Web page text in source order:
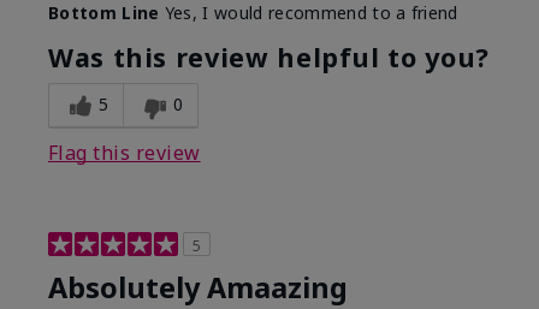
Bottom Line Yes, I would recommend to a friend
Was this review helpful to you?
5 0
Flag this review
5
Absolutely Amaazing